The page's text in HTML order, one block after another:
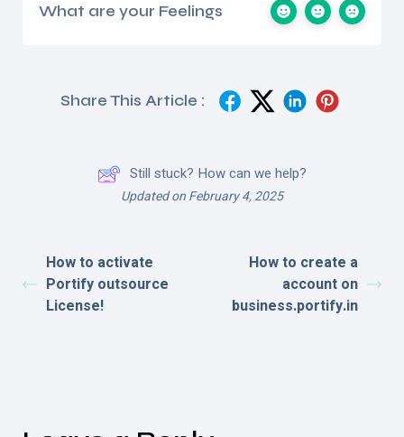
What are your Feelings
Share This Article :
Still stuck? How can we help?
Updated on February 4, 2025
How to activate
Portify outsource
License!
How to create a
account on
business.portify.in